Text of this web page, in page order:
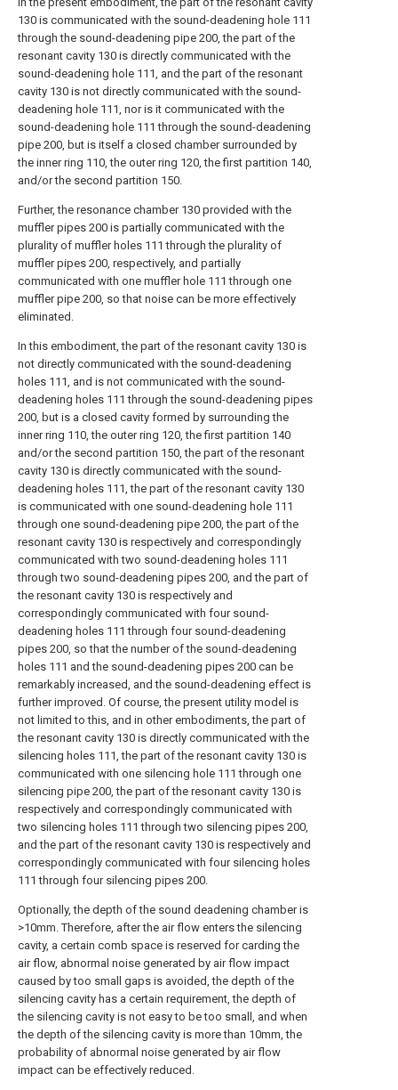
130 is communicated with the sound-deadening hole 111
through the sound-deadening pipe 200, the part of the
resonant cavity 130 is directly communicated with the
sound-deadening hole 111, and the part of the resonant
cavity 130 is not directly communicated with the sound-
deadening hole 111, nor is it communicated with the
sound-deadening hole 111 through the sound-deadening
pipe 200, but is itself a closed chamber surrounded by
the inner ring 110, the outer ring 120, the first partition 140,
and/or the second partition 150.
Further, the resonance chamber 130 provided with the
muffler pipes 200 is partially communicated with the
plurality of muffler holes 111 through the plurality of
muffler pipes 200, respectively, and partially
communicated with one muffler hole 111 through one
muffler pipe 200, so that noise can be more effectively
eliminated.
In this embodiment, the part of the resonant cavity 130 is
not directly communicated with the sound-deadening
holes 111, and is not communicated with the sound-
deadening holes 111 through the sound-deadening pipes
200, but is a closed cavity formed by surrounding the
inner ring 110, the outer ring 120, the first partition 140
and/or the second partition 150, the part of the resonant
cavity 130 is directly communicated with the sound-
deadening holes 111, the part of the resonant cavity 130
is communicated with one sound-deadening hole 111
through one sound-deadening pipe 200, the part of the
resonant cavity 130 is respectively and correspondingly
communicated with two sound-deadening holes 111
through two sound-deadening pipes 200, and the part of
the resonant cavity 130 is respectively and
correspondingly communicated with four sound-
deadening holes 111 through four sound-deadening
pipes 200, so that the number of the sound-deadening
holes 111 and the sound-deadening pipes 200 can be
remarkably increased, and the sound-deadening effect is
further improved. Of course, the present utility model is
not limited to this, and in other embodiments, the part of
the resonant cavity 130 is directly communicated with the
silencing holes 111, the part of the resonant cavity 130 is
communicated with one silencing hole 111 through one
silencing pipe 200, the part of the resonant cavity 130 is
respectively and correspondingly communicated with
two silencing holes 111 through two silencing pipes 200,
and the part of the resonant cavity 130 is respectively and
correspondingly communicated with four silencing holes
111 through four silencing pipes 200.
Optionally, the depth of the sound deadening chamber is
>10mm. Therefore, after the air flow enters the silencing
cavity, a certain comb space is reserved for carding the
air flow, abnormal noise generated by air flow impact
caused by too small gaps is avoided, the depth of the
silencing cavity has a certain requirement, the depth of
the silencing cavity is not easy to be too small, and when
the depth of the silencing cavity is more than 10mm, the
probability of abnormal noise generated by air flow
impact can be effectively reduced.